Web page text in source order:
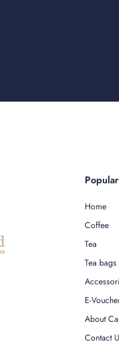
Home
Coffee
Tea
Tea bags
E-
About
Contact